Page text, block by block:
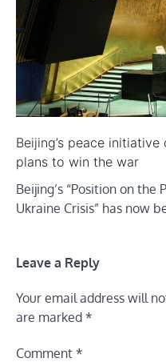
Beijing’s peace
plans to win the war
Beijing’s “Position on
Ukraine Crisis” has now
Leave a Reply
Your email address will
are marked *
Comment *